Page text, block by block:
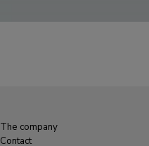
The company
Contact